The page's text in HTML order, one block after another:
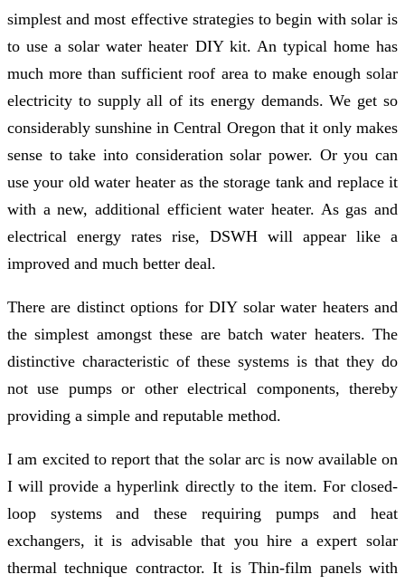
simplest and most effective strategies to begin with solar is
to use a solar water heater DIY kit. An typical home has
much more than sufficient roof area to make enough solar
electricity to supply all of its energy demands. We get so
considerably sunshine in Central Oregon that it only makes
sense to take into consideration solar power. Or you can
use your old water heater as the storage tank and replace it
with a new, additional efficient water heater. As gas and
electrical energy rates rise, DSWH will appear like a
improved and much better deal.
There are distinct options for DIY solar water heaters and
the simplest amongst these are batch water heaters. The
distinctive characteristic of these systems is that they do
not use pumps or other electrical components, thereby
providing a simple and reputable method.
I am excited to report that the solar arc is now available on
I will provide a hyperlink directly to the item. For closed-
loop systems and these requiring pumps and heat
exchangers, it is advisable that you hire a expert solar
thermal technique contractor. It is Thin-film panels with